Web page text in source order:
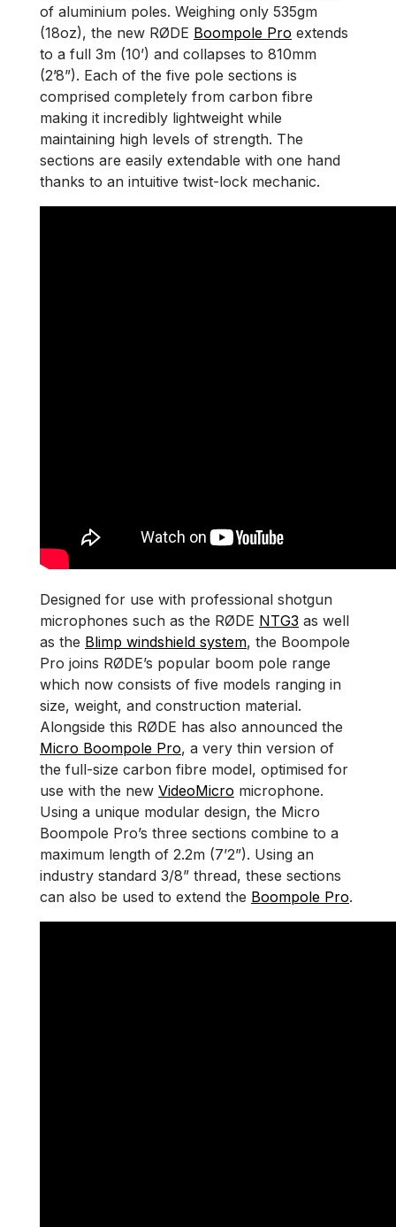
of aluminium poles. Weighing only 535gm
(18oz), the new RØDE Boompole Pro extends
to a full 3m (10’) and collapses to 810mm
(2’8”). Each of the five pole sections is
comprised completely from carbon fibre
making it incredibly lightweight while
maintaining high levels of strength. The
sections are easily extendable with one hand
thanks to an intuitive twist-lock mechanic.
Designed for use with professional shotgun
microphones such as the RØDE NTG3 as well
as the Blimp windshield system, the Boompole
Pro joins RØDE’s popular boom pole range
which now consists of five models ranging in
size, weight, and construction material.
Alongside this RØDE has also announced the
Micro Boompole Pro, a very thin version of
the full-size carbon fibre model, optimised for
use with the new VideoMicro microphone.
Using a unique modular design, the Micro
Boompole Pro’s three sections combine to a
maximum length of 2.2m (7’2”). Using an
industry standard 3/8” thread, these sections
can also be used to extend the Boompole Pro.